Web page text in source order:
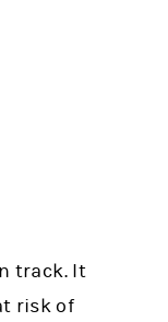
track. It
risk of